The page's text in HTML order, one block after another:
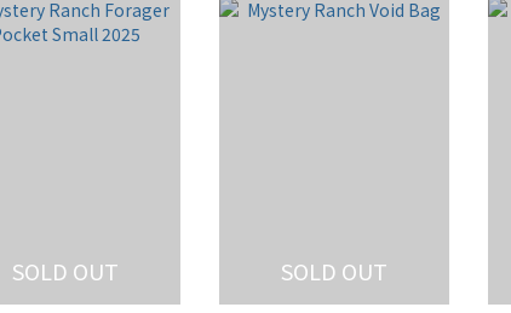
SOLD OUT SOLD OUT